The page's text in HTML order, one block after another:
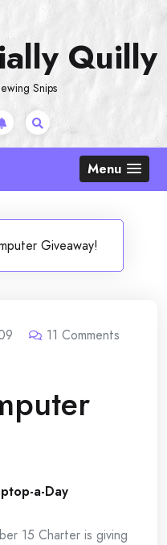
Quilly
Snips
Menu
Giveaway!
11 Comments
a-Day
15 Charter is giving